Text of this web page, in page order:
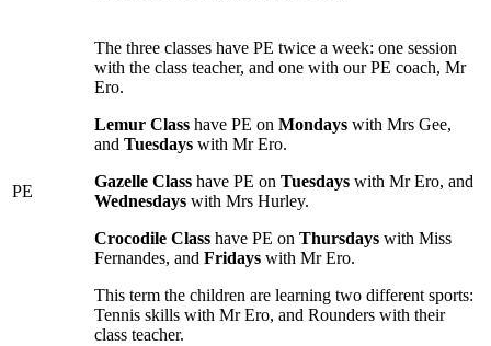
PE
The three classes have PE twice a week: one session
with the class teacher, and one with our PE coach, Mr
Ero.
Lemur Class have PE on Mondays with Mrs Gee,
and Tuesdays with Mr Ero.
Gazelle Class have PE on Tuesdays with Mr Ero, and
Wednesdays with Mrs Hurley.
Crocodile Class have PE on Thursdays with Miss
Fernandes, and Fridays with Mr Ero.
This term the children are learning two different sports:
Tennis skills with Mr Ero, and Rounders with their
class teacher.